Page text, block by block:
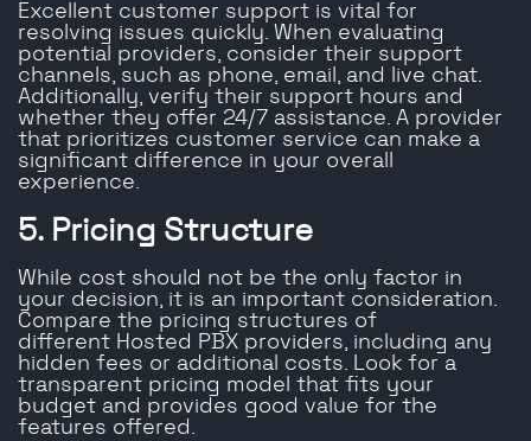
Excellent customer support is vital for
resolving issues quickly. When evaluating
potential providers, consider their support
channels, such as phone, email, and live chat.
Additionally, verify their support hours and
whether they offer 24/7 assistance. A provider
that prioritizes customer service can make a
significant difference in your overall
experience.
5. Pricing Structure
While cost should not be the only factor in
your decision, it is an important consideration.
Compare the pricing structures of
different Hosted PBX providers, including any
hidden fees or additional costs. Look for a
transparent pricing model that fits your
budget and provides good value for the
features offered.